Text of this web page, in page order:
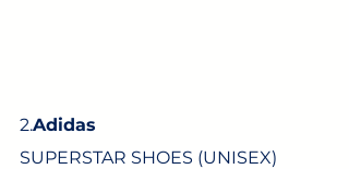
2.Adidas
SUPERSTAR SHOES (UNISEX)